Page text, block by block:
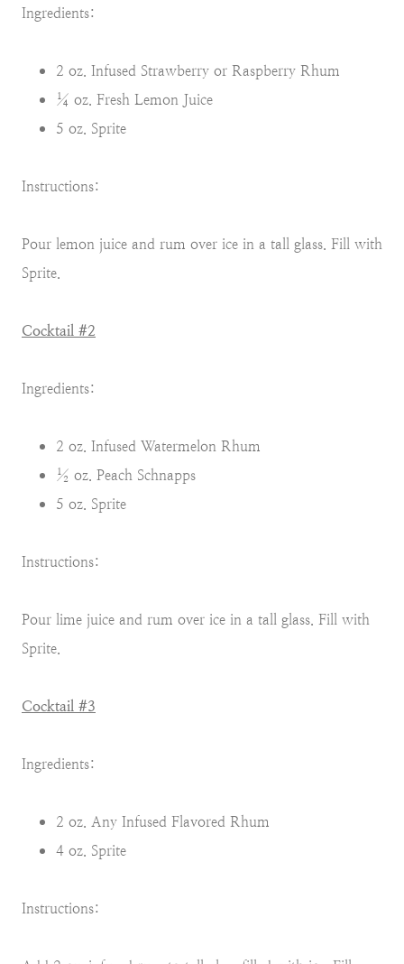
Ingredients:
2 oz. Infused Strawberry or Raspberry Rhum
¼ oz. Fresh Lemon Juice
5 oz. Sprite
Instructions:
Pour lemon juice and rum over ice in a tall glass. Fill with
Sprite.
Cocktail #2
Ingredients:
2 oz. Infused Watermelon Rhum
½ oz. Peach Schnapps
5 oz. Sprite
Instructions:
Pour lime juice and rum over ice in a tall glass. Fill with
Sprite.
Cocktail #3
Ingredients:
2 oz. Any Infused Flavored Rhum
4 oz. Sprite
Instructions: